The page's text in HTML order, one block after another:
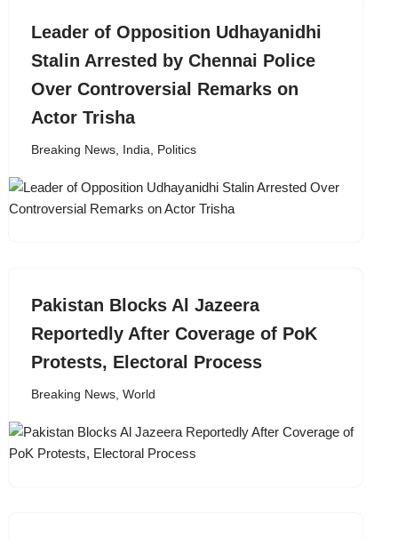
Leader of Opposition Udhayanidhi
Stalin Arrested by Chennai Police
Over Controversial Remarks on
Actor Trisha
Breaking News, India, Politics
Pakistan Blocks Al Jazeera
Reportedly After Coverage of PoK
Protests, Electoral Process
Breaking News, World